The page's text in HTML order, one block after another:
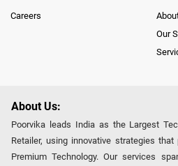
Careers
Our
About Us:
Poorvika leads India as the Largest
Retailer, using innovative strategies
Premium Technology. Our services